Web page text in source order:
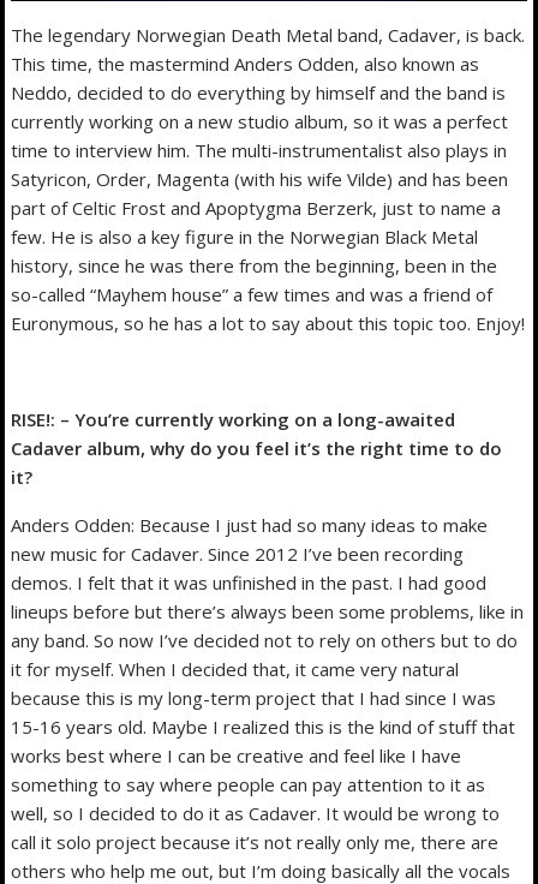
The legendary Norwegian Death Metal band, Cadaver, is back.
This time, the mastermind Anders Odden, also known as
Neddo, decided to do everything by himself and the band is
currently working on a new studio album, so it was a perfect
time to interview him. The multi-instrumentalist also plays in
Satyricon, Order, Magenta (with his wife Vilde) and has been
part of Celtic Frost and Apoptygma Berzerk, just to name a
few. He is also a key figure in the Norwegian Black Metal
history, since he was there from the beginning, been in the
so-called “Mayhem house” a few times and was a friend of
Euronymous, so he has a lot to say about this topic too. Enjoy!
RISE!: – You’re currently working on a long-awaited
Cadaver album, why do you feel it’s the right time to do
it?
Anders Odden: Because I just had so many ideas to make
new music for Cadaver. Since 2012 I’ve been recording
demos. I felt that it was unfinished in the past. I had good
lineups before but there’s always been some problems, like in
any band. So now I’ve decided not to rely on others but to do
it for myself. When I decided that, it came very natural
because this is my long-term project that I had since I was
15-16 years old. Maybe I realized this is the kind of stuff that
works best where I can be creative and feel like I have
something to say where people can pay attention to it as
well, so I decided to do it as Cadaver. It would be wrong to
call it solo project because it’s not really only me, there are
others who help me out, but I’m doing basically all the vocals